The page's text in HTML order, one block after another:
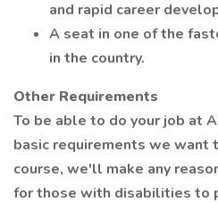
and rapid career
A seat in one of the
in the country.
Other Requirements
To be able to do your job at
basic requirements we want
course, we'll make any
for those with disabilities to